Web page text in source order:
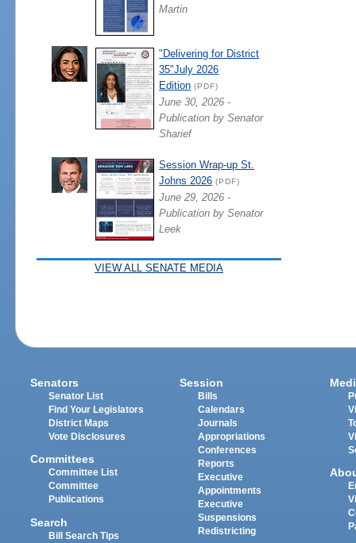
Martin
"Delivering for District
35"July 2026
Edition (PDF)
June 30, 2026 -
Publication by Senator
Sharief
Session Wrap-up St.
Johns 2026 (PDF)
June 29, 2026 -
Publication by Senator
Leek
VIEW ALL SENATE MEDIA
Senators
Senator List
Find Your Legislators
District Maps
Vote Disclosures
Committees
Committee List
Committee
Publications
Search
Bill Search Tips
Session
Bills
Calendars
Journals
Appropriations
Conferences
Reports
Executive
Appointments
Executive
Suspensions
Redistricting